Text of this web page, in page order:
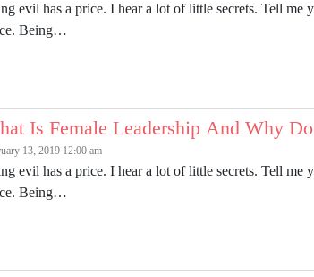
evil has a price. I hear a lot of little secrets. Tell
Being…
Is Female Leadership And Why
13, 2019 12:00 am
evil has a price. I hear a lot of little secrets. Tell
Being…